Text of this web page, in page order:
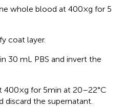
whole blood at 400×g for 5
coat layer.
30 mL PBS and invert the
for 5 min at 20–22°C
discard the supernatant.